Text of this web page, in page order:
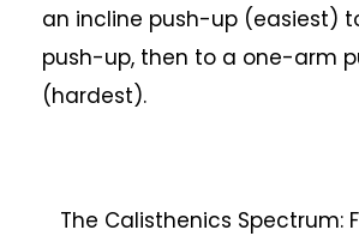
an incline push-up (easiest)
push-up, then to a one-arm
(hardest).
The Calisthenics Spectrum: